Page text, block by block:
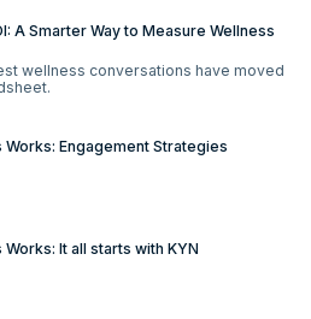
A Smarter Way to Measure Wellness
wellness conversations have moved
Works: Engagement Strategies
Works: It all starts with KYN